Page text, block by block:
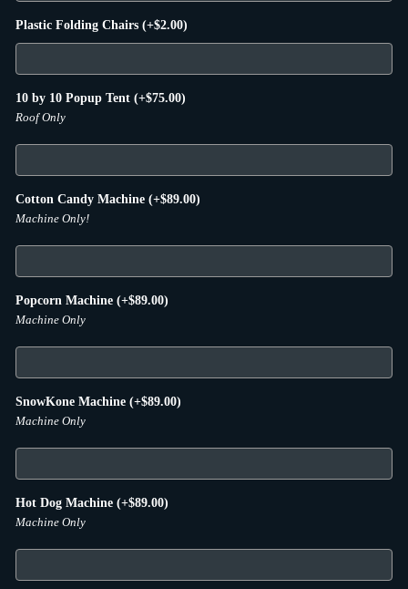
Plastic Folding Chairs (+$2.00)
10 by 10 Popup Tent (+$75.00)
Roof Only
Cotton Candy Machine (+$89.00)
Machine Only!
Popcorn Machine (+$89.00)
Machine Only
SnowKone Machine (+$89.00)
Machine Only
Hot Dog Machine (+$89.00)
Machine Only